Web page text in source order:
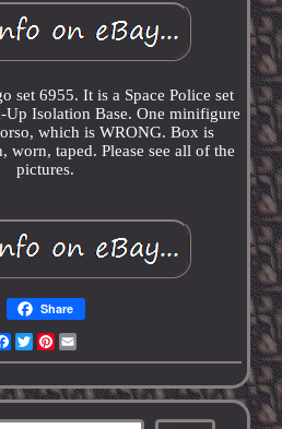
set 6955. It is a Space Police set
Up Isolation Base. One minifigure
which is WRONG. Box is
worn, taped. Please see all of the
pictures.
Share
Facebook
TwitterPinterest